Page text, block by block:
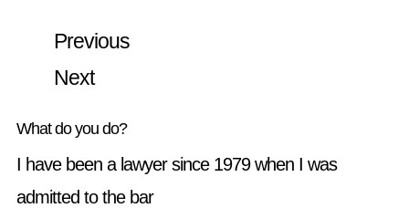
Previous
Next
What do you do?
I have been a lawyer since 1979 when I was
admitted to the bar